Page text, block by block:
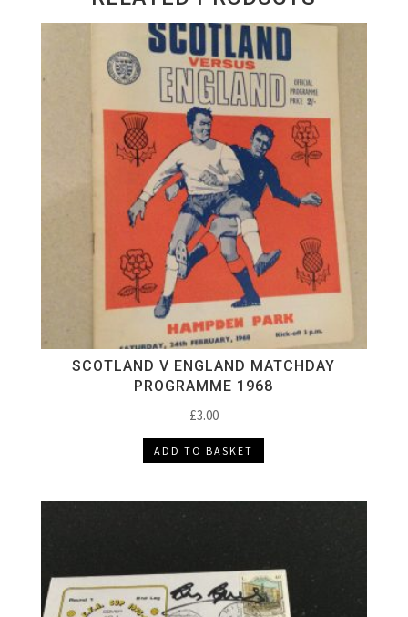
SCOTLAND V ENGLAND MATCHDAY
PROGRAMME 1968
£3.00
ADD TO BASKET